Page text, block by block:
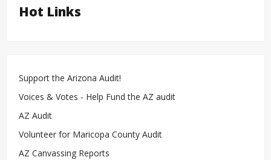
Hot Links
Support the Arizona Audit!
Voices & Votes - Help Fund the AZ audit
AZ Audit
Volunteer for Maricopa County Audit
AZ Canvassing Reports